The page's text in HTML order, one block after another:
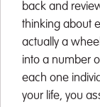
back and
thinking about
actually a
into a number
each one
your life, you